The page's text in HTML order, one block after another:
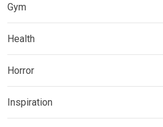
Gym
Health
Horror
Inspiration